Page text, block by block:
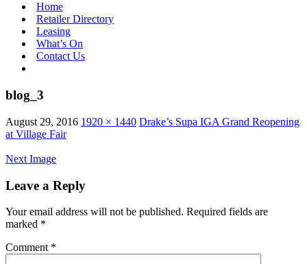
Home
Retailer Directory
Leasing
What’s On
Contact Us
blog_3
August 29, 2016 1920 × 1440 Drake’s Supa IGA Grand Reopening
at Village Fair
Next Image
Leave a Reply
Your email address will not be published. Required fields are
marked *
Comment *